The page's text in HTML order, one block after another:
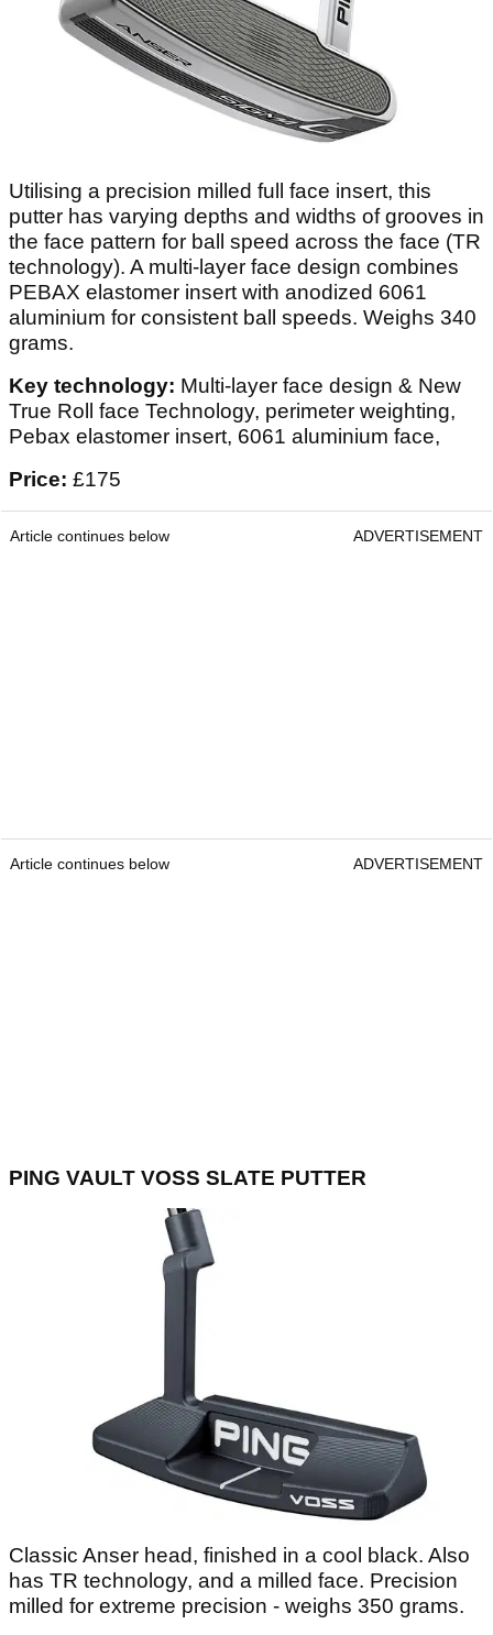
Utilising a precision milled full face insert, this
putter has varying depths and widths of grooves in
the face pattern for ball speed across the face (TR
technology). A multi-layer face design combines
PEBAX elastomer insert with anodized 6061
aluminium for consistent ball speeds. Weighs 340
grams.
Key technology: Multi-layer face design & New
True Roll face Technology, perimeter weighting,
Pebax elastomer insert, 6061 aluminium face,
Price: £175
Article continues below ADVERTISEMENT
Article continues below ADVERTISEMENT
PING VAULT VOSS SLATE PUTTER
Classic Anser head, finished in a cool black. Also
has TR technology, and a milled face. Precision
milled for extreme precision - weighs 350 grams.